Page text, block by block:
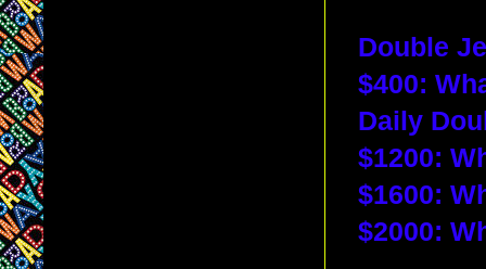
Double
$400:
Daily
$1200:
$1600:
$2000: